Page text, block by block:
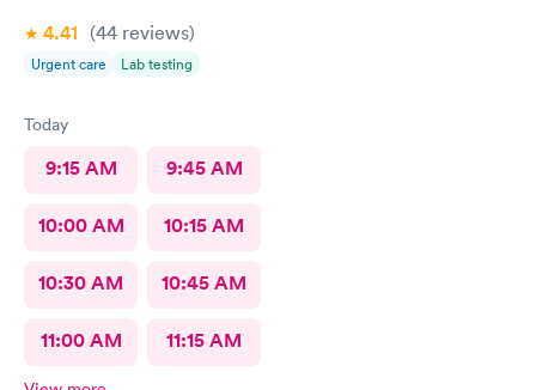
4.41 (44 reviews)
Urgent care Lab testing
Today
9:15 AM 9:45 AM
10:00 AM 10:15 AM
10:30 AM 10:45 AM
11:00 AM 11:15 AM